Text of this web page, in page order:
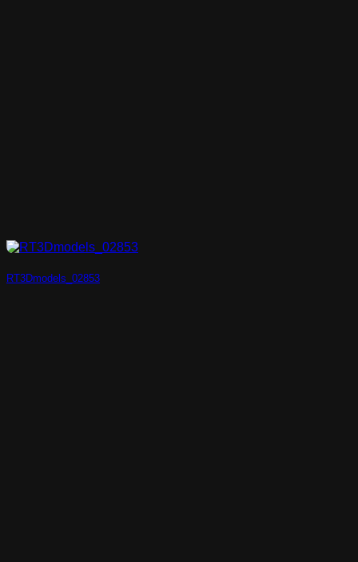
RT3Dmodels_02853